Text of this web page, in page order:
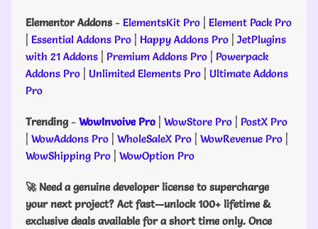
Elementor Addons- ElementsKit Pro | Element Pack Pro
| Essential Addons Pro | Happy Addons Pro | JetPlugins
with 21 Addons | Premium Addons Pro | Powerpack
Addons Pro | Unlimited Elements Pro | Ultimate Addons
Pro
Trending- WowInvoive Pro | WowStore Pro | PostX Pro
| WowAddons Pro | WholeSaleX Pro | WowRevenue Pro |
WowShipping Pro | WowOption Pro
🚀 Need a genuine developer license to supercharge
your next project? Act fast—unlock 100+ lifetime &
exclusive deals available for a short time only. Once